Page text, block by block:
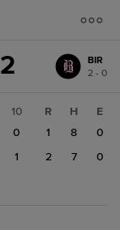
2
BIR
2 - 0
10
0
1
R H
E
1
8
0
2
7 0